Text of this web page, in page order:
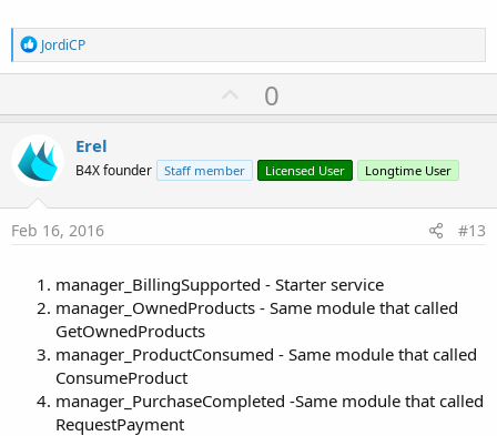
R
e
a
t
o
n
s
:
JordiCP
U
p
o
t
0
Erel
B4X founder Staff member Licensed User Longtime User
Feb 16, 2016 #13
manager_BillingSupported - Starter service
manager_OwnedProducts - Same module that called
GetOwnedProducts
manager_ProductConsumed - Same module that called
ConsumeProduct
manager_PurchaseCompleted -Same module that called
RequestPayment